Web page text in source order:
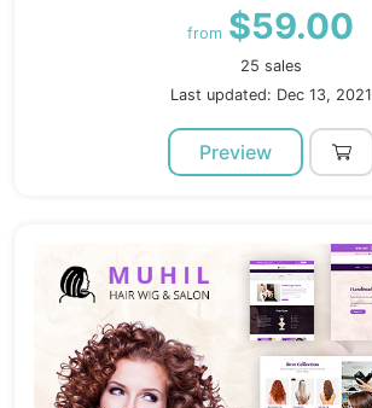
from $59.00
25 sales
Last updated: Dec 13, 2021
Preview